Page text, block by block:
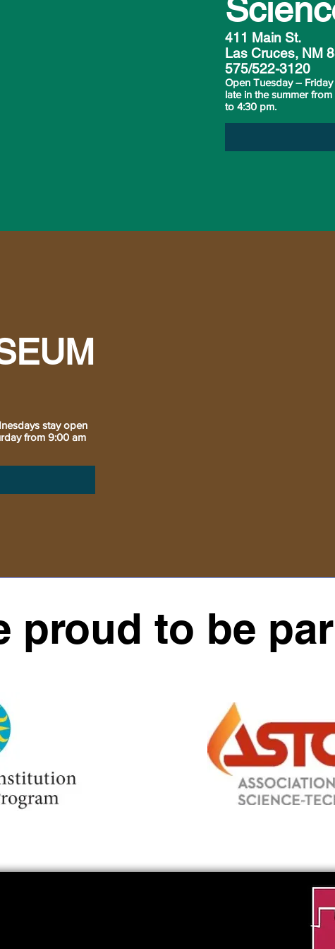
411 Main St.
Las Cruces, NM
575/522-3120
Open Tuesday –
late in the summer
to 4:30 pm.
stay open
from 9:00 am
proud to be